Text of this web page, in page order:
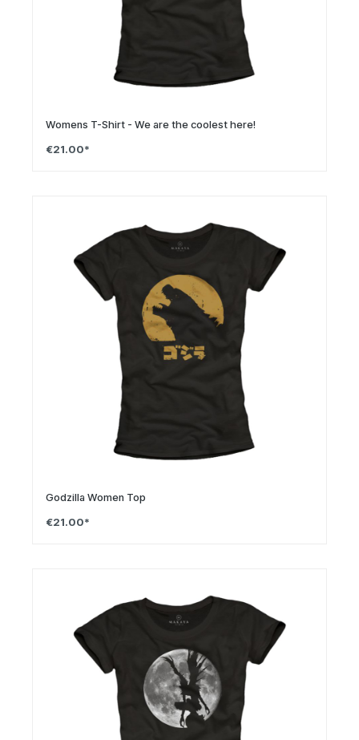
Womens T-Shirt - We are the coolest here!
€21.00*
Godzilla Women Top
€21.00*